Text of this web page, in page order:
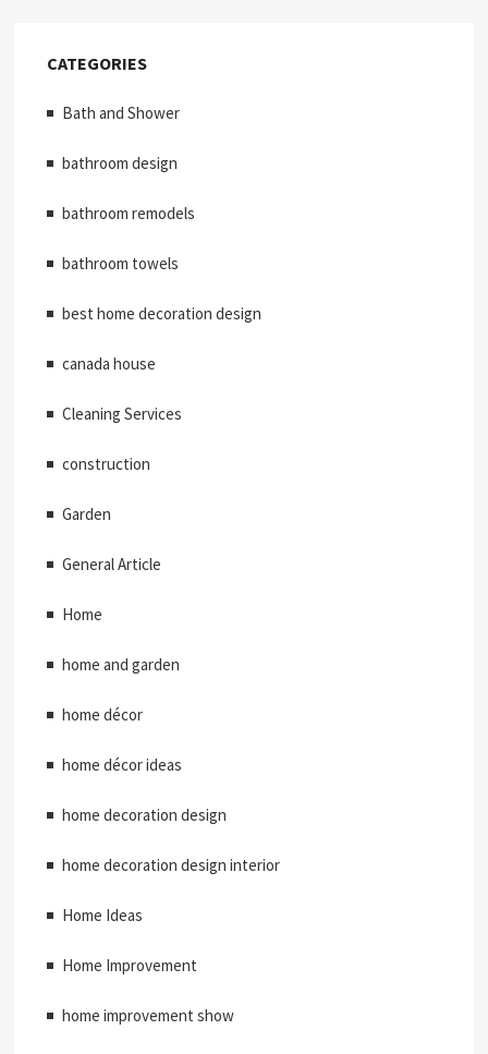
CATEGORIES
Bath and Shower
bathroom design
bathroom remodels
bathroom towels
best home decoration design
canada house
Cleaning Services
construction
Garden
General Article
Home
home and garden
home décor
home décor ideas
home decoration design
home decoration design interior
Home Ideas
Home Improvement
home improvement show